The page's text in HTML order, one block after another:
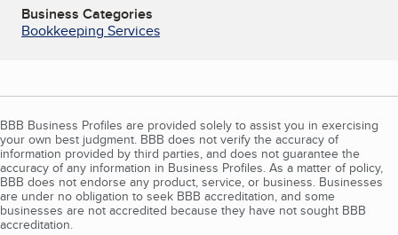
Business Categories
Bookkeeping Services
BBB Business Profiles are provided solely to assist you in exercising
your own best judgment. BBB does not verify the accuracy of
information provided by third parties, and does not guarantee the
accuracy of any information in Business Profiles. As a matter of policy,
BBB does not endorse any product, service, or business. Businesses
are under no obligation to seek BBB accreditation, and some
businesses are not accredited because they have not sought BBB
accreditation.